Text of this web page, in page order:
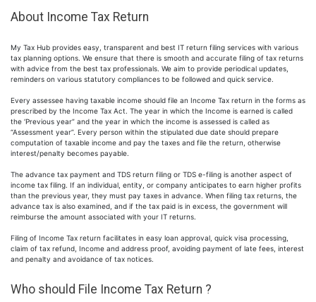
About Income Tax Return
My Tax Hub provides easy, transparent and best IT return filing services with various
tax planning options. We ensure that there is smooth and accurate filing of tax returns
with advice from the best tax professionals. We aim to provide periodical updates,
reminders on various statutory compliances to be followed and quick service.
Every assessee having taxable income should file an Income Tax return in the forms as
prescribed by the Income Tax Act. The year in which the Income is earned is called
the ‘Previous year” and the year in which the income is assessed is called as
“Assessment year”. Every person within the stipulated due date should prepare
computation of taxable income and pay the taxes and file the return, otherwise
interest/penalty becomes payable.
The advance tax payment and TDS return filing or TDS e-filing is another aspect of
income tax filing. If an individual, entity, or company anticipates to earn higher profits
than the previous year, they must pay taxes in advance. When filing tax returns, the
advance tax is also examined, and if the tax paid is in excess, the government will
reimburse the amount associated with your IT returns.
Filing of Income Tax return facilitates in easy loan approval, quick visa processing,
claim of tax refund, Income and address proof, avoiding payment of late fees, interest
and penalty and avoidance of tax notices.
Who should File Income Tax Return ?